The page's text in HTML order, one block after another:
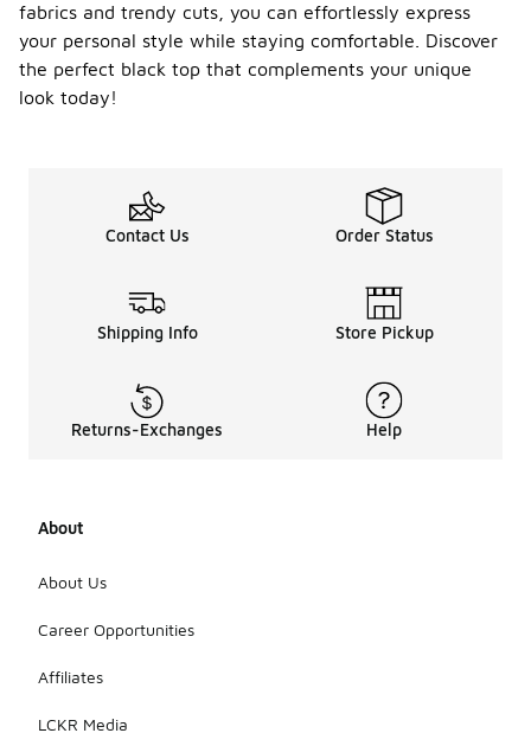
fabrics and trendy cuts, you can effortlessly express
your personal style while staying comfortable. Discover
the perfect black top that complements your unique
look today!
Contact Us Order Status
Shipping Info Store Pickup
Returns-Exchanges Help
About
About Us
Career Opportunities
Affiliates
LCKR Media